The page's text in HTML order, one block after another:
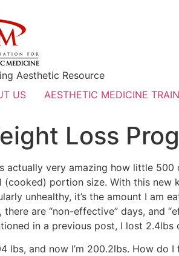
Aesthetic Resource
US AESTHETIC MEDICINE
Loss
actually very amazing how little
(cooked) portion size. With this new
unhealthy, it’s the amount I am
there are “non-effective” days, and
in a previous post, I lost
lbs, and now I’m 200.2lbs. How do